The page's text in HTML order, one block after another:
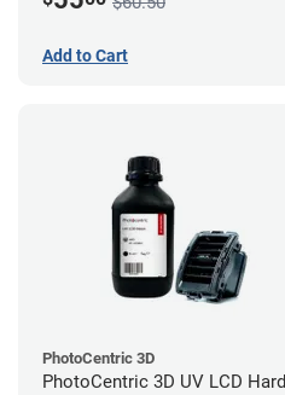
Add to Cart
PhotoCentric 3D
PhotoCentric 3D UV LCD Hard